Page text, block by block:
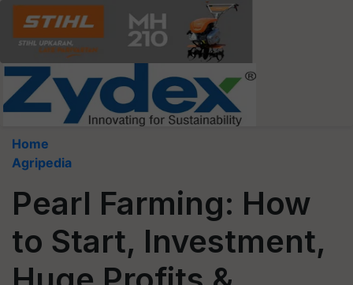
Home
Agripedia
Pearl Farming: How
to Start, Investment,